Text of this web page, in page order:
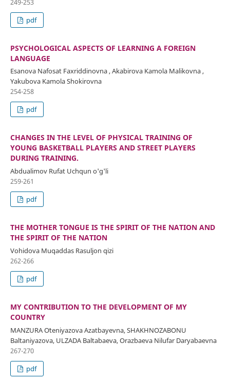
pdf
PSYCHOLOGICAL ASPECTS OF LEARNING A FOREIGN
LANGUAGE
Esanova Nafosat Faxriddinovna , Akabirova Kamola Malikovna ,
Yakubova Kamola Shokirovna
254-258
pdf
CHANGES IN THE LEVEL OF PHYSICAL TRAINING OF
YOUNG BASKETBALL PLAYERS AND STREET PLAYERS
DURING TRAINING.
Abdualimov Rufat Uchqun o'g'li
259-261
pdf
THE MOTHER TONGUE IS THE SPIRIT OF THE NATION AND
THE SPIRIT OF THE NATION
Vohidova Muqaddas Rasuljon qizi
262-266
pdf
MY CONTRIBUTION TO THE DEVELOPMENT OF MY
COUNTRY
MANZURA Oʻteniyazova Azatbayevna, SHAKHNOZABONU
Baltaniyazova, ULZADA Baltabaeva, Orazbaeva Nilufar Daryabaevna
267-270
pdf